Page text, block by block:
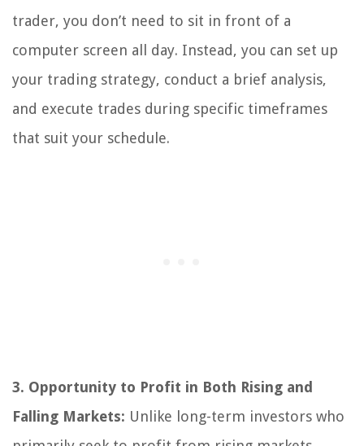
trader, you don’t need to sit in front of a
computer screen all day. Instead, you can set up
your trading strategy, conduct a brief analysis,
and execute trades during specific timeframes
that suit your schedule.
3. Opportunity to Profit in Both Rising and
Falling Markets: Unlike long-term investors who